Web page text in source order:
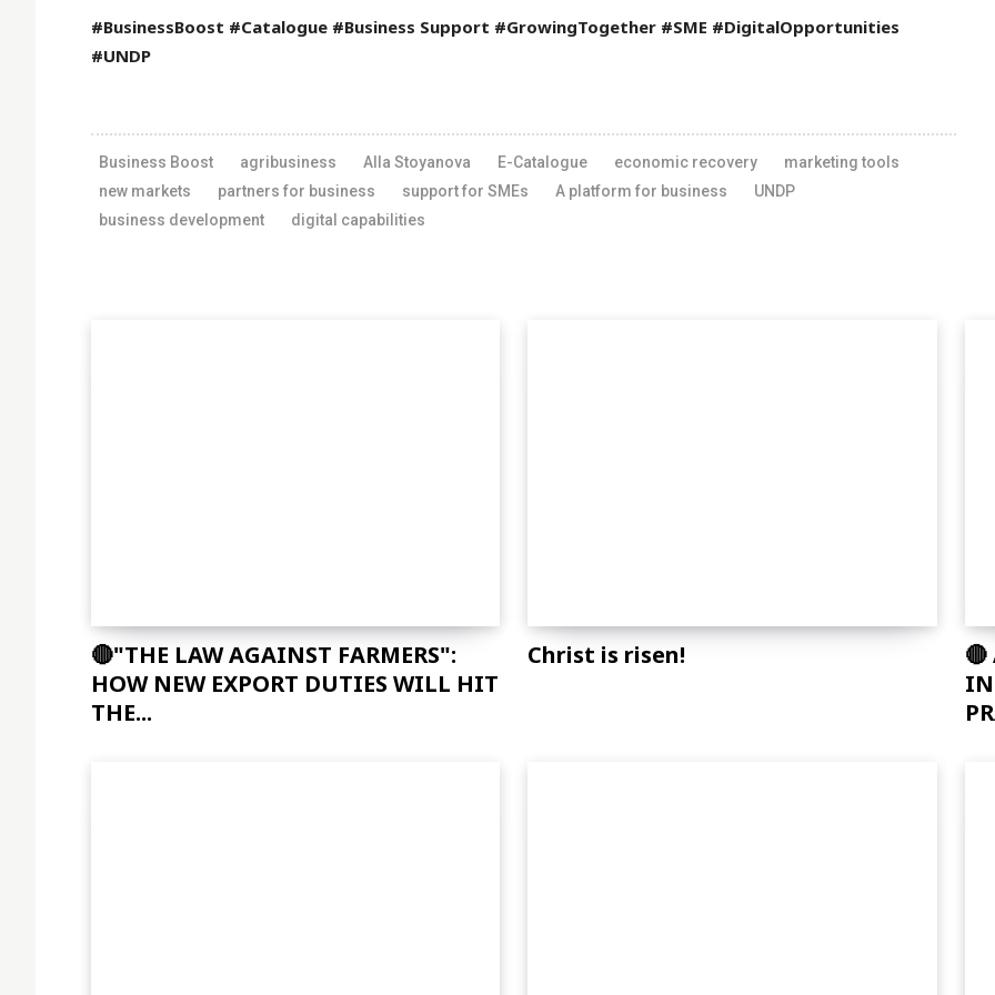
#BusinessBoost #Catalogue #Business Support #GrowingTogether #SME #DigitalOpportunities
#UNDP
Business Boost agribusiness Alla Stoyanova E-Catalogue economic recovery
marketing tools
new markets
partners for business support for SMEs A platform for business
UNDP
business development
digital capabilities
🔴"THE LAW AGAINST FARMERS":
HOW NEW EXPORT DUTIES WILL HIT
THE...
Christ is risen!
🔴